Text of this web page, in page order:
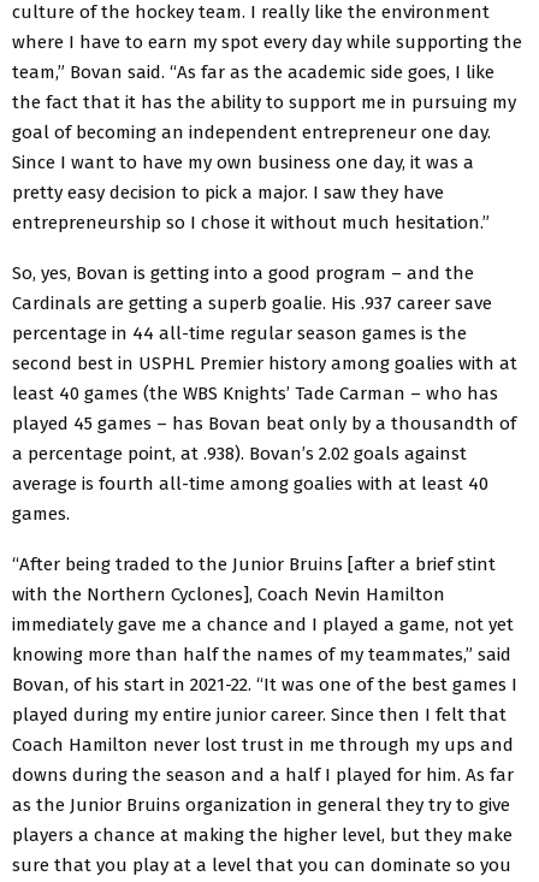
culture of the hockey team. I really like the environment
where I have to earn my spot every day while supporting the
team,” Bovan said. “As far as the academic side goes, I like
the fact that it has the ability to support me in pursuing my
goal of becoming an independent entrepreneur one day.
Since I want to have my own business one day, it was a
pretty easy decision to pick a major. I saw they have
entrepreneurship so I chose it without much hesitation.”
So, yes, Bovan is getting into a good program – and the
Cardinals are getting a superb goalie. His .937 career save
percentage in 44 all-time regular season games is the
second best in USPHL Premier history among goalies with at
least 40 games (the WBS Knights’ Tade Carman – who has
played 45 games – has Bovan beat only by a thousandth of
a percentage point, at .938). Bovan’s 2.02 goals against
average is fourth all-time among goalies with at least 40
games.
“After being traded to the Junior Bruins [after a brief stint
with the Northern Cyclones], Coach Nevin Hamilton
immediately gave me a chance and I played a game, not yet
knowing more than half the names of my teammates,” said
Bovan, of his start in 2021-22. “It was one of the best games I
played during my entire junior career. Since then I felt that
Coach Hamilton never lost trust in me through my ups and
downs during the season and a half I played for him. As far
as the Junior Bruins organization in general they try to give
players a chance at making the higher level, but they make
sure that you play at a level that you can dominate so you